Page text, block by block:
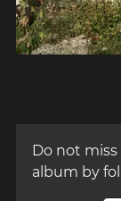
Do not
album by